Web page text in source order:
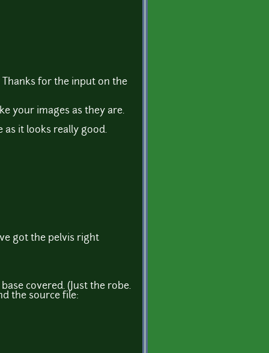
for the input on the
your images as they are.
as it looks really good.
got the pelvis right
covered. (Just the robe.
the source file: